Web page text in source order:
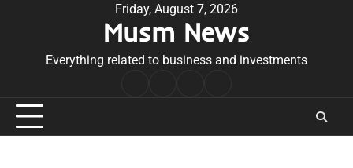
Friday, August 7, 2026
Musm News
Everything related to business and investments
Conditions